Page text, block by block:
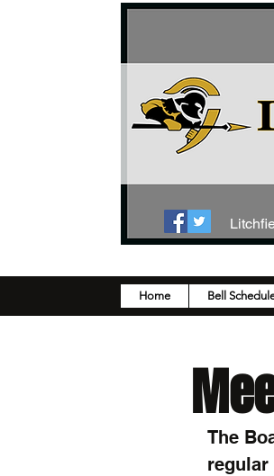
Home Bell
The
regular